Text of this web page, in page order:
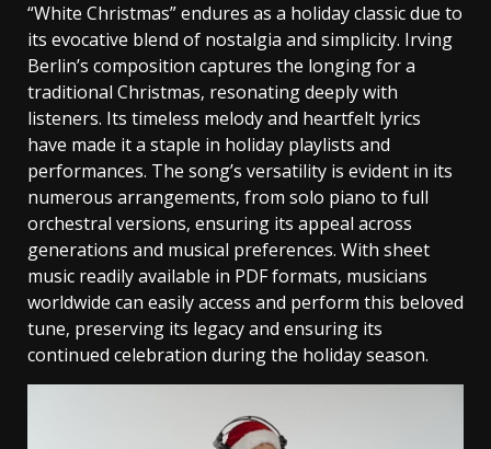
“White Christmas” endures as a holiday classic due to
its evocative blend of nostalgia and simplicity. Irving
Berlin’s composition captures the longing for a
traditional Christmas‚ resonating deeply with
listeners. Its timeless melody and heartfelt lyrics
have made it a staple in holiday playlists and
performances. The song’s versatility is evident in its
numerous arrangements‚ from solo piano to full
orchestral versions‚ ensuring its appeal across
generations and musical preferences. With sheet
music readily available in PDF formats‚ musicians
worldwide can easily access and perform this beloved
tune‚ preserving its legacy and ensuring its
continued celebration during the holiday season.